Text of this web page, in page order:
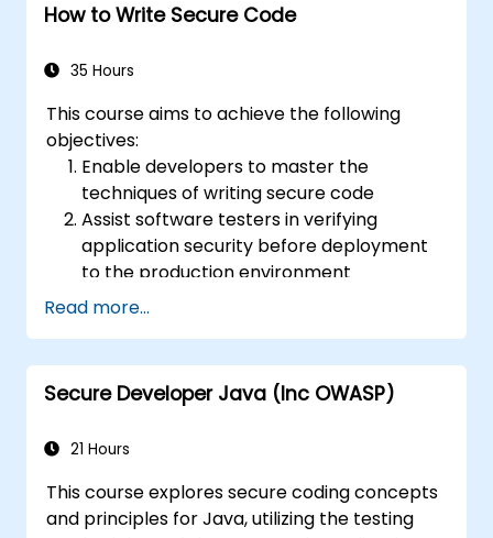
How to Write Secure Code
35 Hours
This course aims to achieve the following
objectives:
Enable developers to master the
techniques of writing secure code
Assist software testers in verifying
application security before deployment
to the production environment
Help software architects understand the
security baselines for developers
Aid web masters in configuring servers to
Read more...
Secure Developer Java (Inc OWASP)
21 Hours
This course explores secure coding concepts
and principles for Java, utilizing the testing